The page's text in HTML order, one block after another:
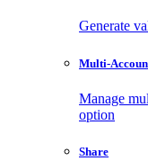
Generate
Multi-
Manage
option
Share